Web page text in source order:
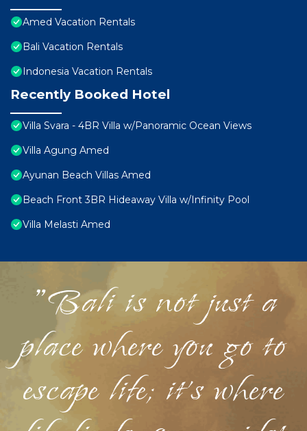
Amed Vacation Rentals
Bali Vacation Rentals
Indonesia Vacation Rentals
Recently Booked Hotel
Villa Svara - 4BR Villa w/Panoramic Ocean Views
Villa Agung Amed
Ayunan Beach Villas Amed
Beach Front 3BR Hideaway Villa w/Infinity Pool
Villa Melasti Amed
"Bali is not just a
place where you go to
escape life; it's where